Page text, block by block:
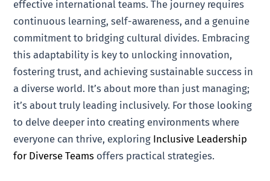
effective international teams. The journey requires
continuous learning, self-awareness, and a genuine
commitment to bridging cultural divides. Embracing
this adaptability is key to unlocking innovation,
fostering trust, and achieving sustainable success in
a diverse world. It’s about more than just managing;
it’s about truly leading inclusively. For those looking
to delve deeper into creating environments where
everyone can thrive, exploring Inclusive Leadership
for Diverse Teams offers practical strategies.